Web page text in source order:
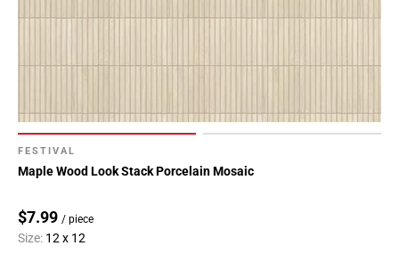
FESTIVAL
Maple Wood Look Stack Porcelain Mosaic
$7.99 / piece
Size: 12 x 12